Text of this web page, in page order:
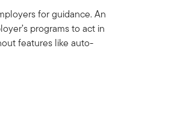
for guidance. An
programs to act in
features like auto-